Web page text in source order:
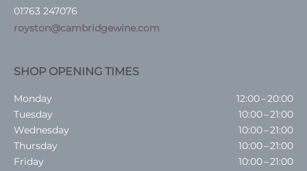
01763 247076
royston@cambridgewine.com
SHOP OPENING TIMES
Monday
12:00 – 20:00
Tuesday
10:00 – 21:00
Wednesday
10:00 – 21:00
Thursday
10:00 – 21:00
Friday
10:00 – 21:00